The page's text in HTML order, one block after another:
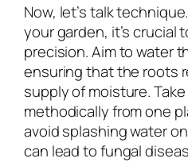
Now, let’s talk
your garden, it’s crucial
precision. Aim to water
ensuring that the roots
supply of moisture.
methodically from one
avoid splashing water
can lead to fungal